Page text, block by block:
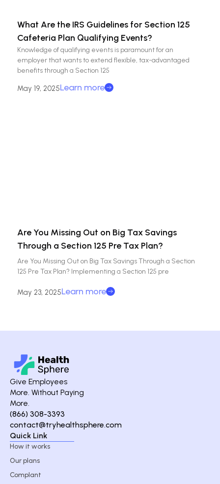
What Are the IRS Guidelines for Section 125
Cafeteria Plan Qualifying Events?
Knowledge of qualifying events is paramount for an
employer that wants to extend flexible, tax-advantaged
benefits through a Section 125
May 19, 2025Learn more
Are You Missing Out on Big Tax Savings
Through a Section 125 Pre Tax Plan?
Are You Missing Out on Big Tax Savings Through a Section
125 Pre Tax Plan? Implementing a Section 125 pre
May 23, 2025Learn more
Give Employees
More. Without Paying
More.
(866) 308-3393
contact@tryhealthsphere.com
Quick Link
How it works
Our plans
Complant